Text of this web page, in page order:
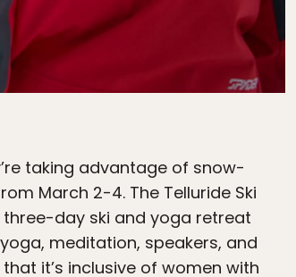
taking advantage of snow-
March 2-4. The Telluride Ski
three-day ski and yoga retreat
meditation, speakers, and
it’s inclusive of women with